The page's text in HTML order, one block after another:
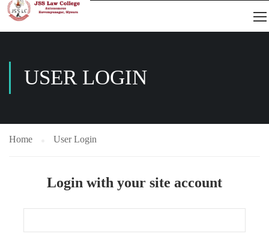
USER LOGIN
Home User Login
Login with your site account